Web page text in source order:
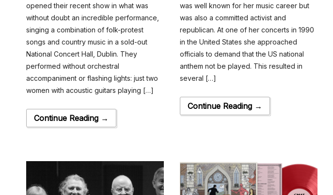
opened their recent show in what was
without doubt an incredible performance,
singing a combination of folk-protest
songs and country music in a sold-out
National Concert Hall, Dublin. They
performed without orchestral
accompaniment or flashing lights: just two
women with acoustic guitars playing […]
Continue Reading →
was well known for her music career but
was also a committed activist and
republican. At one of her concerts in 1990
in the United States she approached
officials to demand that the US national
anthem not be played. This resulted in
several […]
Continue Reading →